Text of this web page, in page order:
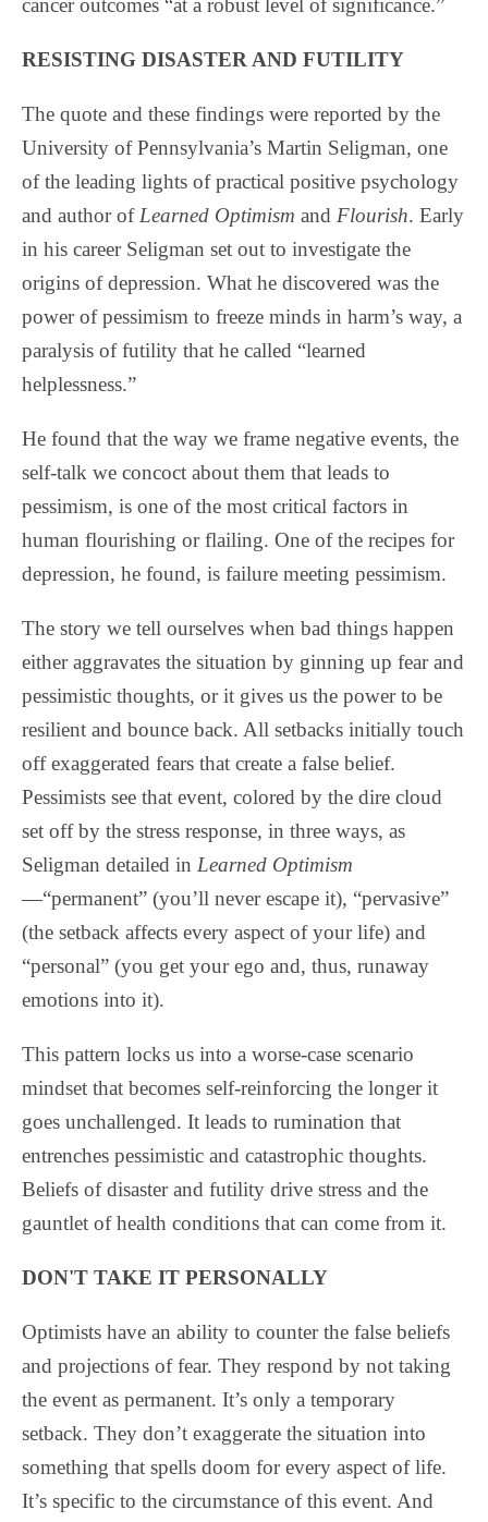
cancer outcomes “at a robust level of significance.”
RESISTING DISASTER AND FUTILITY
The quote and these findings were reported by the
University of Pennsylvania’s Martin Seligman, one
of the leading lights of practical positive psychology
and author of Learned Optimism and Flourish. Early
in his career Seligman set out to investigate the
origins of depression. What he discovered was the
power of pessimism to freeze minds in harm’s way, a
paralysis of futility that he called “learned
helplessness.”
He found that the way we frame negative events, the
self-talk we concoct about them that leads to
pessimism, is one of the most critical factors in
human flourishing or flailing. One of the recipes for
depression, he found, is failure meeting pessimism.
The story we tell ourselves when bad things happen
either aggravates the situation by ginning up fear and
pessimistic thoughts, or it gives us the power to be
resilient and bounce back. All setbacks initially touch
off exaggerated fears that create a false belief.
Pessimists see that event, colored by the dire cloud
set off by the stress response, in three ways, as
Seligman detailed in Learned Optimism
—“permanent” (you’ll never escape it), “pervasive”
(the setback affects every aspect of your life) and
“personal” (you get your ego and, thus, runaway
emotions into it).
This pattern locks us into a worse-case scenario
mindset that becomes self-reinforcing the longer it
goes unchallenged. It leads to rumination that
entrenches pessimistic and catastrophic thoughts.
Beliefs of disaster and futility drive stress and the
gauntlet of health conditions that can come from it.
DON'T TAKE IT PERSONALLY
Optimists have an ability to counter the false beliefs
and projections of fear. They respond by not taking
the event as permanent. It’s only a temporary
setback. They don’t exaggerate the situation into
something that spells doom for every aspect of life.
It’s specific to the circumstance of this event. And